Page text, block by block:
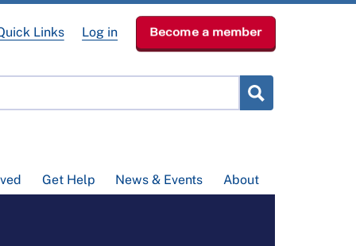
Get Help News & Events About
Links Log in Become a member